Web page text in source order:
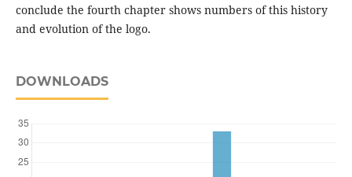
conclude the fourth chapter shows numbers of this history
and evolution of the logo.
DOWNLOADS